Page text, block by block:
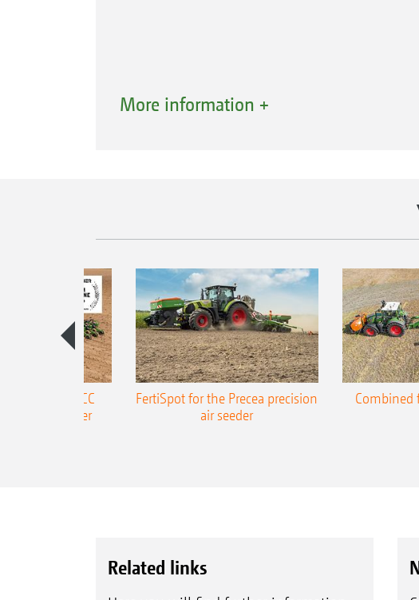
via Wi-Fi, allows all data to be conveniently
email or using a messenger service such as
has been completed. This is user-friendly
More information +
Precea-TCC
air seeder
FertiSpot for the Precea precision
air seeder
Combined
Related links